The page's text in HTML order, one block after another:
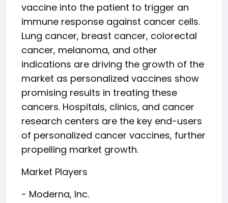
vaccine into the patient to trigger an
immune response against cancer cells.
Lung cancer, breast cancer, colorectal
cancer, melanoma, and other
indications are driving the growth of the
market as personalized vaccines show
promising results in treating these
cancers. Hospitals, clinics, and cancer
research centers are the key end-users
of personalized cancer vaccines, further
propelling market growth.
Market Players
- Moderna, Inc.